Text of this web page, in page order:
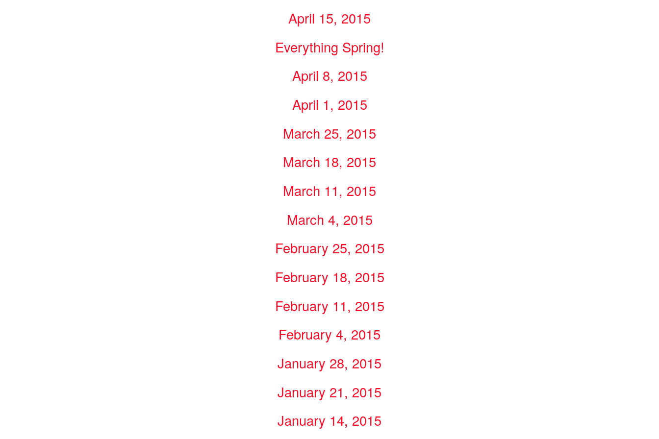
April 15, 2015
Everything Spring!
April 8, 2015
April 1, 2015
March 25, 2015
March 18, 2015
March 11, 2015
March 4, 2015
February 25, 2015
February 18, 2015
February 11, 2015
February 4, 2015
January 28, 2015
January 21, 2015
January 14, 2015